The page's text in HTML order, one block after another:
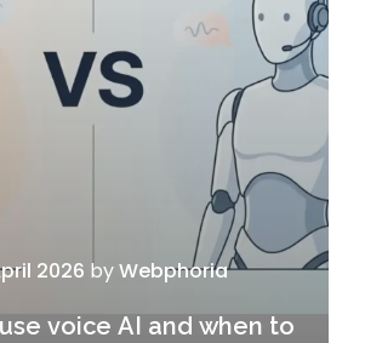
2026 byWebphoria
voice AI and when to